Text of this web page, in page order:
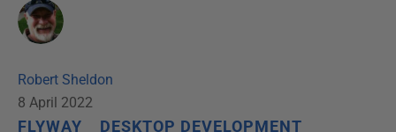
Robert Sheldon
8 April 2022
FLYWAY
DESKTOP DEVELOPMENT